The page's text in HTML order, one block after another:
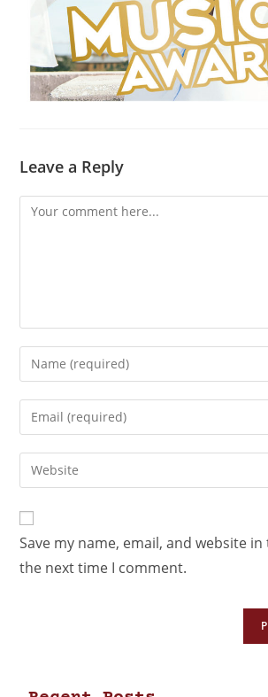
Leave a Reply
Save my name, email, and website
the next time I comment.